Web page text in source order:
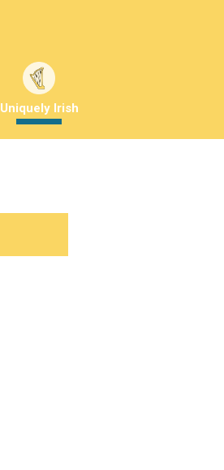
Uniquely Irish